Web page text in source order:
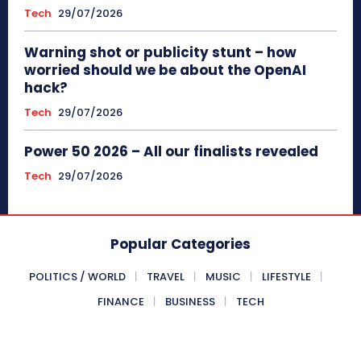
Tech 29/07/2026
Warning shot or publicity stunt – how
worried should we be about the OpenAI
hack?
Tech 29/07/2026
Power 50 2026 – All our finalists revealed
Tech 29/07/2026
Popular Categories
POLITICS / WORLD TRAVEL MUSIC
LIFESTYLE
FINANCE
BUSINESS TECH